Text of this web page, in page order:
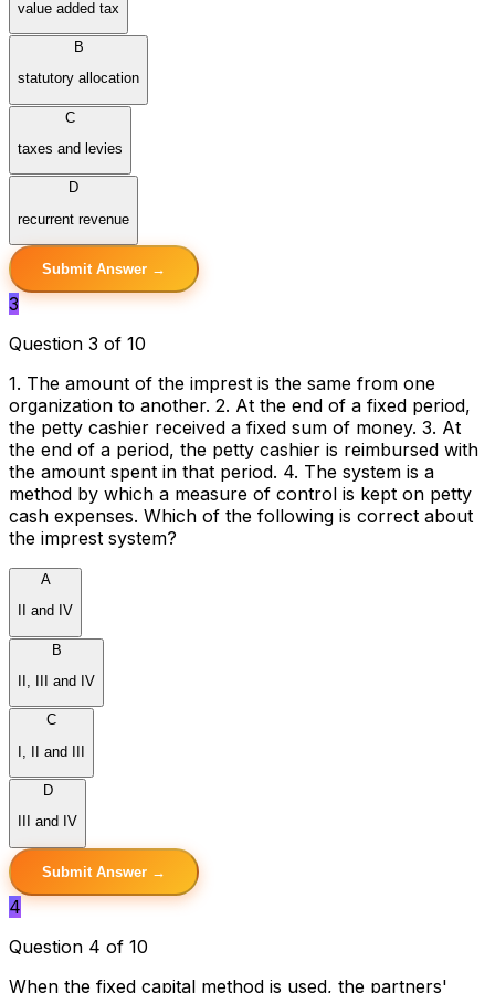
value added tax
B
statutory allocation
C
taxes and levies
D
recurrent revenue
Submit Answer →
3
Question 3 of 10
1. The amount of the imprest is the same from one
organization to another. 2. At the end of a fixed period,
the petty cashier received a fixed sum of money. 3. At
the end of a period, the petty cashier is reimbursed with
the amount spent in that period. 4. The system is a
method by which a measure of control is kept on petty
cash expenses. Which of the following is correct about
the imprest system?
A
II and IV
B
II, III and IV
C
I, II and III
D
III and IV
Submit Answer →
4
Question 4 of 10
When the fixed capital method is used, the partners'